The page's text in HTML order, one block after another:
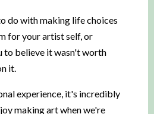
do with making life choices
for your artist self, or
to believe it wasn't worth
it.
experience, it's incredibly
making art when we're